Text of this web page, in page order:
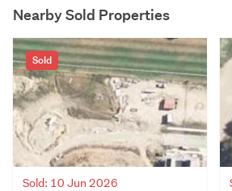
Nearby Sold Properties
Sold
Sold: 10 Jun 2026